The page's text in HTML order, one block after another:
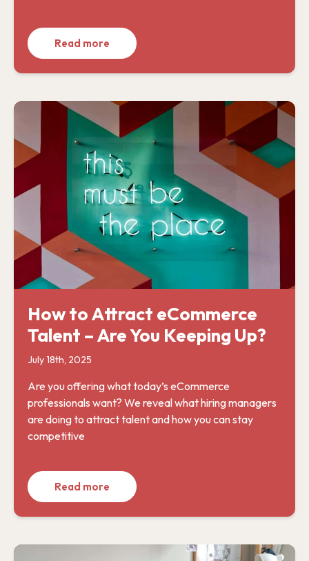
Read more
How to Attract eCommerce
Talent – Are You Keeping Up?
July 18th, 2025
Are you offering what today’s eCommerce
professionals want? We reveal what hiring managers
are doing to attract talent and how you can stay
competitive
Read more